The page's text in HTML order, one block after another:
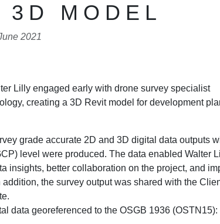
3D MODEL
2021
Lilly engaged early with drone survey specialist
creating a 3D Revit model for development
grade accurate 2D and 3D digital data outputs
level were produced. The data enabled Walter
insights, better collaboration on the project, and
the survey output was shared with the
data georeferenced to the OSGB 1936 (OSTN15):